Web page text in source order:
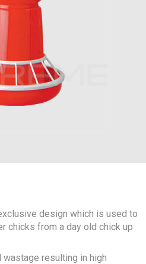
design which is used to
chicks from a day old chick up
resulting in high